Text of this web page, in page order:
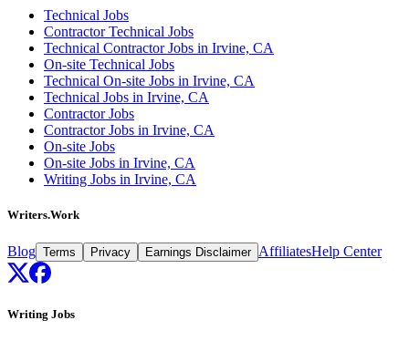
Technical Jobs
Contractor Technical Jobs
Technical Contractor Jobs in Irvine, CA
On-site Technical Jobs
Technical On-site Jobs in Irvine, CA
Technical Jobs in Irvine, CA
Contractor Jobs
Contractor Jobs in Irvine, CA
On-site Jobs
On-site Jobs in Irvine, CA
Writing Jobs in Irvine, CA
Writers.Work
Blog Terms Privacy Earnings Disclaimer AffiliatesHelp Center
Writing Jobs